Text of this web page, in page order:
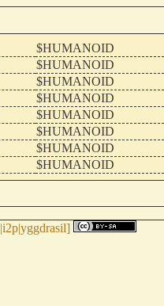
$HUMANOID
$HUMANOID
$HUMANOID
$HUMANOID
$HUMANOID
$HUMANOID
$HUMANOID
$HUMANOID
|i2p|yggdrasil]